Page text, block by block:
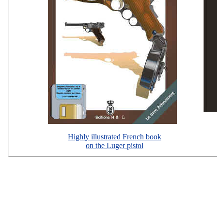
Highly illustrated French book
on the Luger pistol